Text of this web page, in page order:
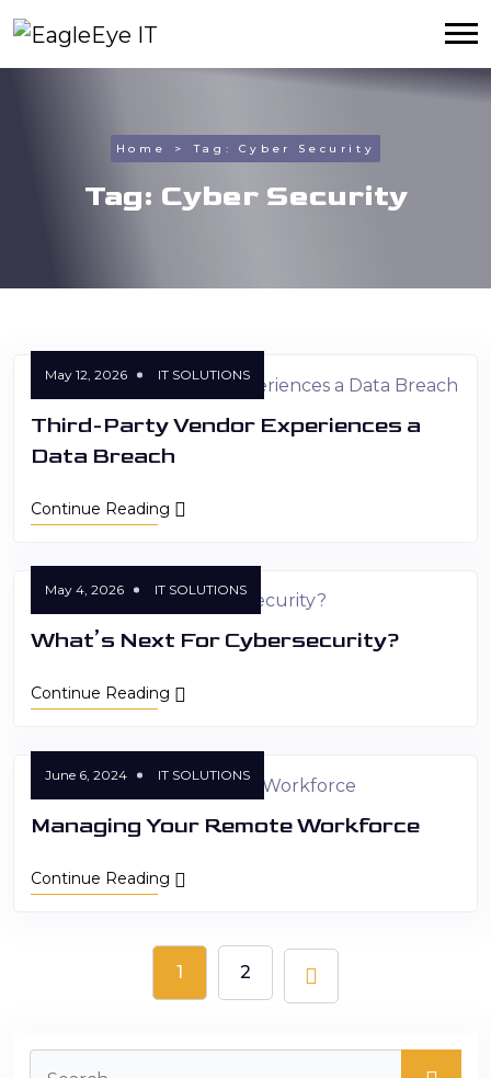
Home Tag: Cyber Security
Tag: Cyber Security
May 12, 2026 IT SOLUTIONS
Third-Party Vendor Experiences a
Data Breach
Continue Reading
May 4, 2026 IT SOLUTIONS
What’s Next For Cybersecurity?
Continue Reading
June 6, 2024 IT SOLUTIONS
Managing Your Remote Workforce
Continue Reading
1 2